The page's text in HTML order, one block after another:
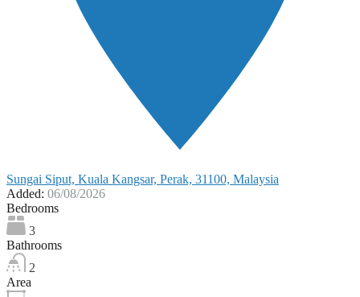
Sungai Siput, Kuala Kangsar, Perak, 31100, Malaysia
Added: 06/08/2026
Bedrooms
3
Bathrooms
2
Area